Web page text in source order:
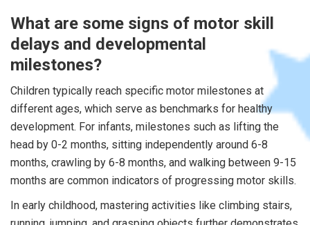
What are some signs of motor skill
delays and developmental
milestones?
Children typically reach specific motor milestones at
different ages, which serve as benchmarks for healthy
development. For infants, milestones such as lifting the
head by 0-2 months, sitting independently around 6-8
months, crawling by 6-8 months, and walking between 9-15
months are common indicators of progressing motor skills.
In early childhood, mastering activities like climbing stairs,